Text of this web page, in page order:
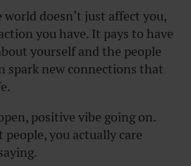
world doesn’t just affect you,
you have. It pays to have
yourself and the people
spark new connections that
positive vibe going on.
people, you actually care